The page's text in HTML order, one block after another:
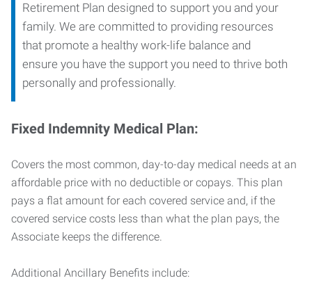
Retirement Plan designed to support you and your
family. We are committed to providing resources
that promote a healthy work-life balance and
ensure you have the support you need to thrive both
personally and professionally.
Fixed Indemnity Medical Plan:
Covers the most common, day-to-day medical needs at an
affordable price with no deductible or copays. This plan
pays a flat amount for each covered service and, if the
covered service costs less than what the plan pays, the
Associate keeps the difference.
Additional Ancillary Benefits include: